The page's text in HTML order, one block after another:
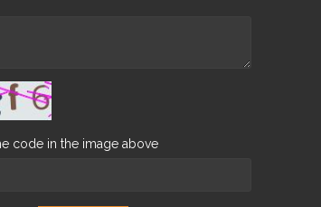
code in the image above